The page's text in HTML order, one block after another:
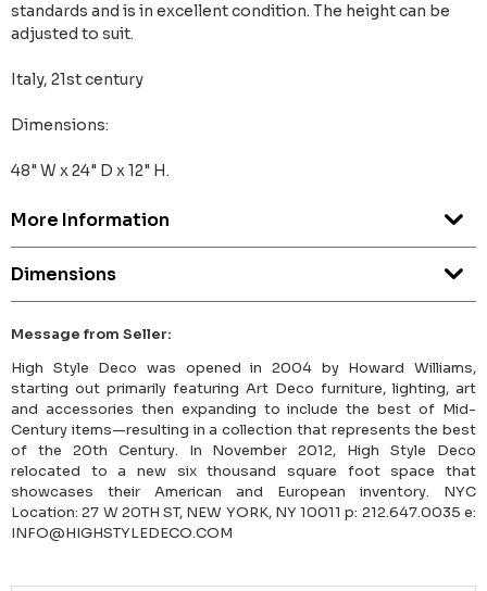
standards and is in excellent condition. The height can be
adjusted to suit.
Italy, 21st century
Dimensions:
48" W x 24" D x 12" H.
More Information
Dimensions
Message from Seller:
High Style Deco was opened in 2004 by Howard Williams,
starting out primarily featuring Art Deco furniture, lighting, art
and accessories then expanding to include the best of Mid-
Century items—resulting in a collection that represents the best
of the 20th Century. In November 2012, High Style Deco
relocated to a new six thousand square foot space that
showcases their American and European inventory. NYC
Location: 27 W 20TH ST, NEW YORK, NY 10011 p: 212.647.0035 e:
INFO@HIGHSTYLEDECO.COM